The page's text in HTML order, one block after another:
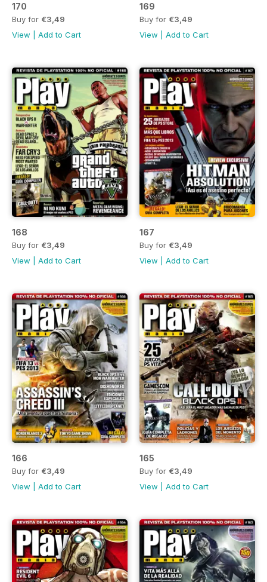
170
Buy for €3,49
View
Add to Cart
169
Buy for €3,49
View
Add to Cart
168
Buy for €3,49
View
Add to Cart
167
Buy for €3,49
View
Add to Cart
166
Buy for €3,49
View
Add to Cart
165
Buy for €3,49
View
Add to Cart